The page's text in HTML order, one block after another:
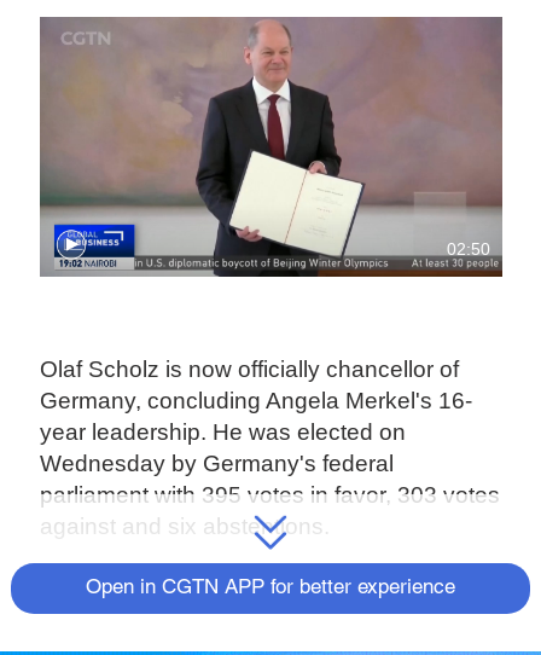
02:50
Olaf Scholz is now officially chancellor of
Germany, concluding Angela Merkel's 16-
year leadership. He was elected on
Wednesday by Germany's federal
parliament with 395 votes in favor, 303 votes
against and six abstentions.
A beaming Scholz nodded when asked by
parliament speaker Baerbel Bas whether he
Open in CGTN APP for better experience